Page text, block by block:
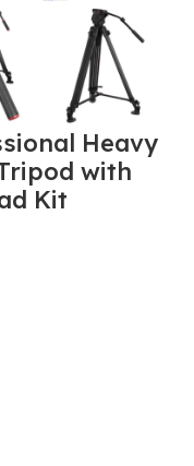
Heavy
with
Kit